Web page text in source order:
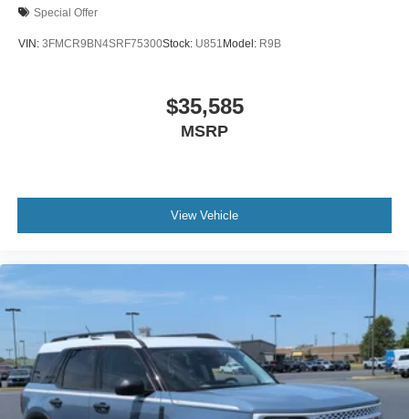
Special Offer
VIN: 3FMCR9BN4SRF75300Stock: U851 Model: R9B
$35,585
MSRP
View Vehicle